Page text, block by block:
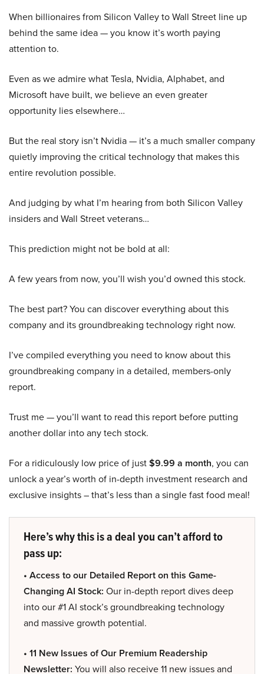
When billionaires from Silicon Valley to Wall Street line up
behind the same idea — you know it’s worth paying
attention to.
Even as we admire what Tesla, Nvidia, Alphabet, and
Microsoft have built, we believe an even greater
opportunity lies elsewhere…
But the real story isn’t Nvidia — it’s a much smaller company
quietly improving the critical technology that makes this
entire revolution possible.
And judging by what I’m hearing from both Silicon Valley
insiders and Wall Street veterans…
This prediction might not be bold at all:
A few years from now, you’ll wish you’d owned this stock.
The best part? You can discover everything about this
company and its groundbreaking technology right now.
I’ve compiled everything you need to know about this
groundbreaking company in a detailed, members-only
report.
Trust me — you’ll want to read this report before putting
another dollar into any tech stock.
For a ridiculously low price of just$9.99 a month, you can
unlock a year’s worth of in-depth investment research and
exclusive insights – that’s less than a single fast food meal!
Here’s why this is a deal you can’t afford to
pass up:
• Access to our Detailed Report on this Game-
Changing AI Stock: Our in-depth report dives deep
into our #1 AI stock’s groundbreaking technology
and massive growth potential.
• 11 New Issues of Our Premium Readership
Newsletter: You will also receive 11 new issues and